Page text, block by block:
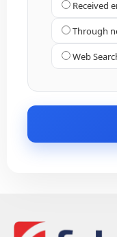
Received
Through
Web